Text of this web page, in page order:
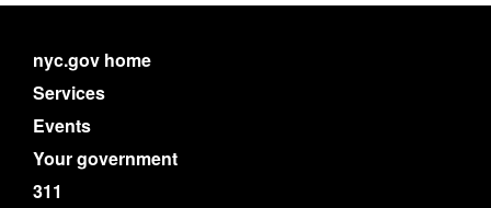
nyc.gov home
Services
Events
Your government
311